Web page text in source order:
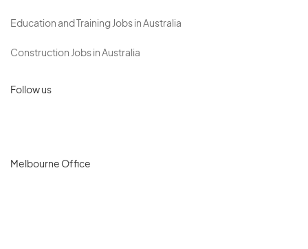
Education and Training Jobs in Australia
Construction Jobs in Australia
Follow us
Melbourne Office